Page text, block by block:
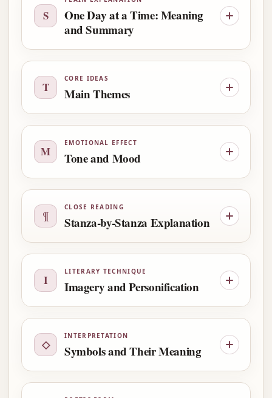
S
One Day at a Time: Meaning
and Summary
T
CORE IDEAS
Main Themes
M
EMOTIONAL EFFECT
Tone and Mood
¶
CLOSE READING
Stanza-by-Stanza Explanation
I
LITERARY TECHNIQUE
Imagery and Personification
◇
INTERPRETATION
Symbols and Their Meaning